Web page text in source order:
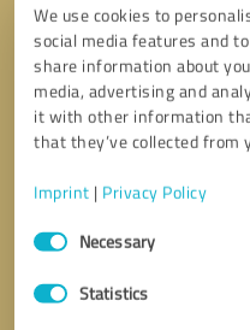
We use cookies to
social media features and
share information about
media, advertising and
it with other information
that they’ve collected from
Imprint | Privacy Policy
Consent
SelectionNecessary
Statistics